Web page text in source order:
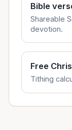
Bible
Shareable
devotion.
Free
Tithing